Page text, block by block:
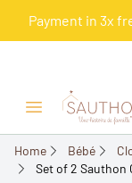
Payment in 3x
Open/Close
Home Bébé
Set of 2 Sauthon
-10%